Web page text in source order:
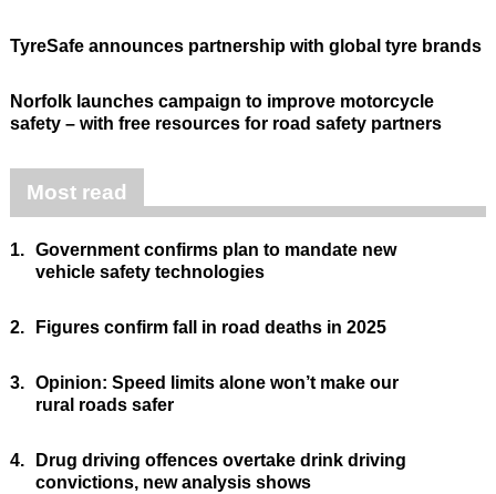
TyreSafe announces partnership with global tyre brands
Norfolk launches campaign to improve motorcycle
safety – with free resources for road safety partners
Most read
1. Government confirms plan to mandate new
vehicle safety technologies
2. Figures confirm fall in road deaths in 2025
3. Opinion: Speed limits alone won’t make our
rural roads safer
4.
Drug driving offences overtake drink driving
convictions, new analysis shows